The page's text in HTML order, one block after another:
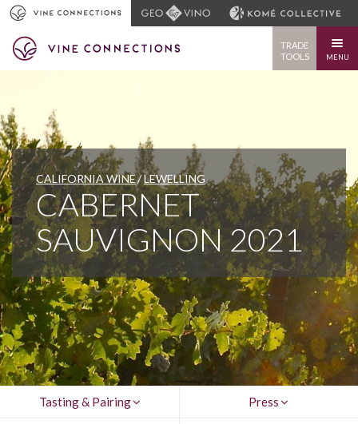
TRADE
TOOLS
MENU
CALIFORNIA WINE LEWELLING
CABERNET
SAUVIGNON 2021
Tasting & Pairing Press